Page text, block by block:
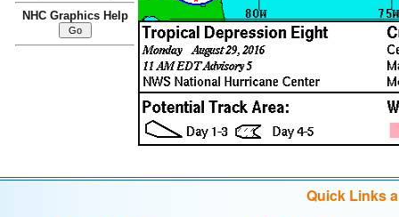
NHC Graphics Help
Quick Links